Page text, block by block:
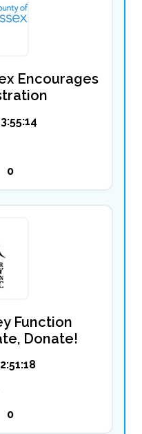
Encourages
0
Function
Donate!
0